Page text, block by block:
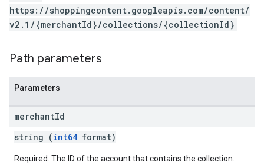
https://shoppingcontent.googleapis.com/content/
v2.1/{merchantId}/collections/{collectionId}
Path parameters
Parameters
merchantId
string (int64 format)
Required. The ID of the account that contains the collection.